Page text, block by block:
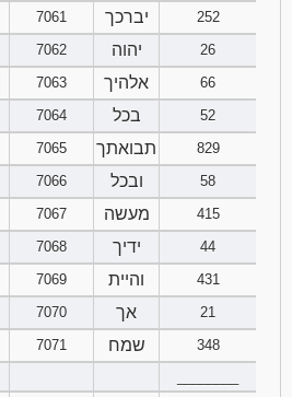
7061 יברכך
252
7062 יהוה
26
7063 אלהיך
66
7064 בכל
52
7065 תבואתך
829
7066 ובכל
58
7067 מעשה
415
7068 ידיך
44
7069 והיית
431
7070 אך
21
7071 שמח
348